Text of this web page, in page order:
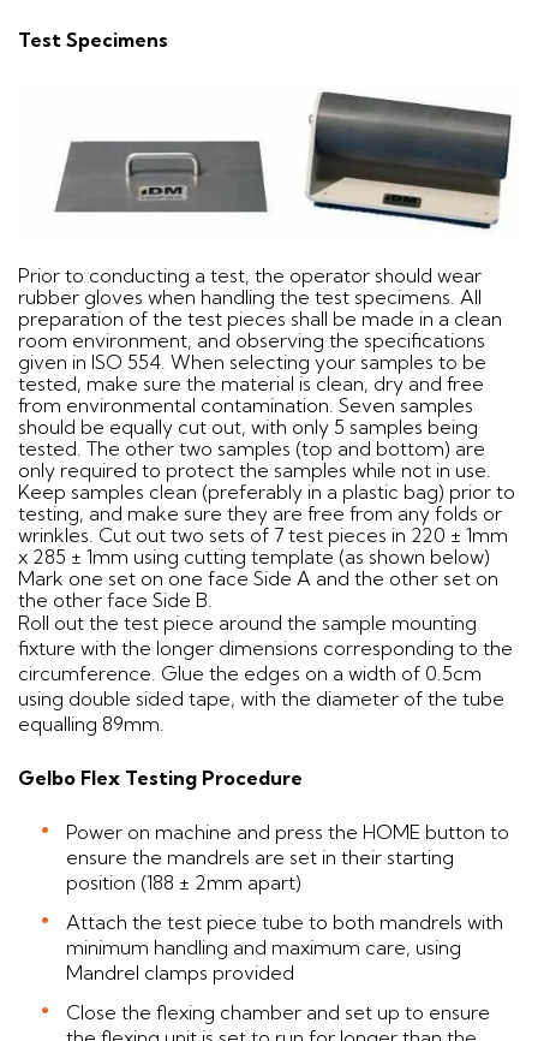
Test Specimens
Prior to conducting a test, the operator should wear
rubber gloves when handling the test specimens. All
preparation of the test pieces shall be made in a clean
room environment, and observing the specifications
given in ISO 554. When selecting your samples to be
tested, make sure the material is clean, dry and free
from environmental contamination. Seven samples
should be equally cut out, with only 5 samples being
tested. The other two samples (top and bottom) are
only required to protect the samples while not in use.
Keep samples clean (preferably in a plastic bag) prior to
testing, and make sure they are free from any folds or
wrinkles. Cut out two sets of 7 test pieces in 220 ± 1mm
x 285 ± 1mm using cutting template (as shown below)
Mark one set on one face Side A and the other set on
the other face Side B.
Roll out the test piece around the sample mounting
fixture with the longer dimensions corresponding to the
circumference. Glue the edges on a width of 0.5cm
using double sided tape, with the diameter of the tube
equalling 89mm.
Gelbo Flex Testing Procedure
Power on machine and press the HOME button to
ensure the mandrels are set in their starting
position (188 ± 2mm apart)
Attach the test piece tube to both mandrels with
minimum handling and maximum care, using
Mandrel clamps provided
Close the flexing chamber and set up to ensure